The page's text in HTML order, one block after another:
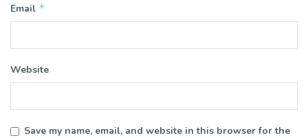
Email *
Website
Save my name, email, and website in this browser for the